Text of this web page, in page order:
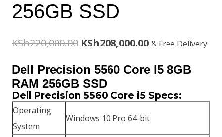
256GB SSD
KSh220,000.00 Original
price
was:
KSh220,000.00.
KSh208,000.00Current
price
KSh208,000.00.
& Free Delivery
Dell Precision 5560 Core I5 8GB
RAM 256GB SSD
Dell Precision 5560 Core i5 Specs:
Operating
System
Windows 10 Pro 64-bit